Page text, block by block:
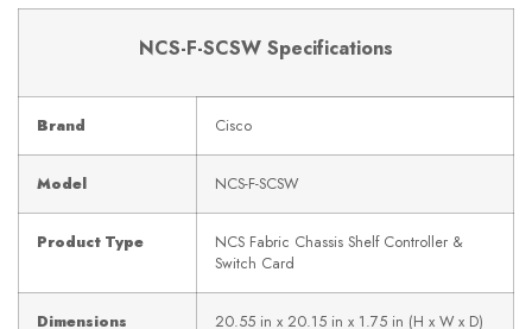
NCS-F-SCSW Specifications
Brand Cisco
Model NCS-F-SCSW
Product Type
NCS Fabric Chassis Shelf Controller &
Switch Card
Dimensions 20.55 in x 20.15 in x 1.75 in (H x W x D)